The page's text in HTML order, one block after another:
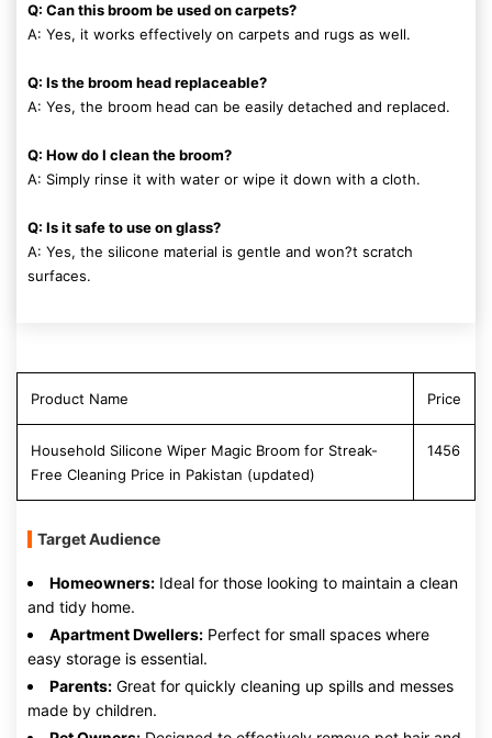
Q: Can this broom be used on carpets?
A: Yes, it works effectively on carpets and rugs as well.
Q: Is the broom head replaceable?
A: Yes, the broom head can be easily detached and replaced.
Q: How do I clean the broom?
A: Simply rinse it with water or wipe it down with a cloth.
Q: Is it safe to use on glass?
A: Yes, the silicone material is gentle and won?t scratch
surfaces.
Product Name Price
Household Silicone Wiper Magic Broom for Streak-
Free Cleaning Price in Pakistan (updated)
1456
Target Audience
Homeowners: Ideal for those looking to maintain a clean
and tidy home.
Apartment Dwellers: Perfect for small spaces where
easy storage is essential.
Parents: Great for quickly cleaning up spills and messes
made by children.